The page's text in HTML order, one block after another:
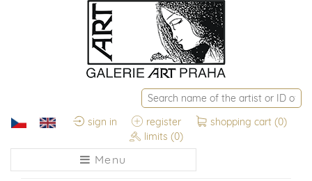
sign in register shopping cart (0)
limits (0)
Menu